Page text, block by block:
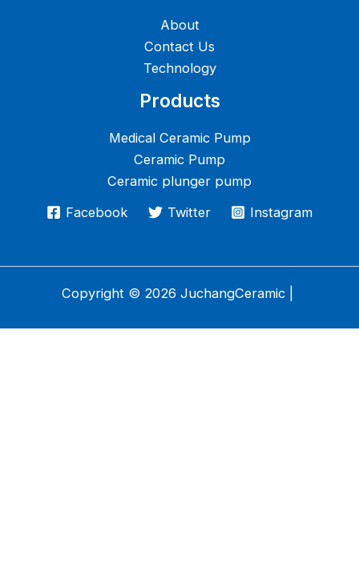
About
Contact Us
Technology
Products
Medical Ceramic Pump
Ceramic Pump
Ceramic plunger pump
Facebook
Twitter Instagram
Copyright © 2026 JuchangCeramic |